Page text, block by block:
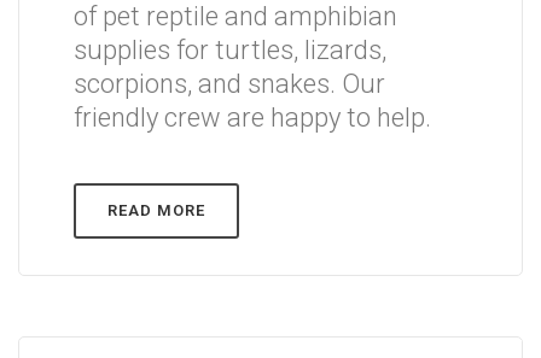
of pet reptile and amphibian
supplies for turtles, lizards,
scorpions, and snakes. Our
friendly crew are happy to help.
READ MORE